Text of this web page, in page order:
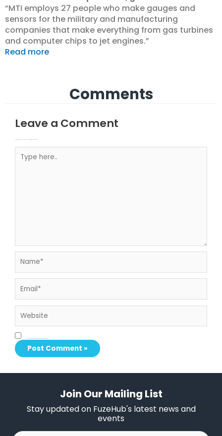
“MTI employs 27 people who make gauges and
sensors for the military and manufacturing
companies that make everything from gas turbines
and computer chips to jet engines.”
Read more
Comments
Leave a Comment
Join Our Mailing List
Stay updated on FuzeHub's latest news and
events